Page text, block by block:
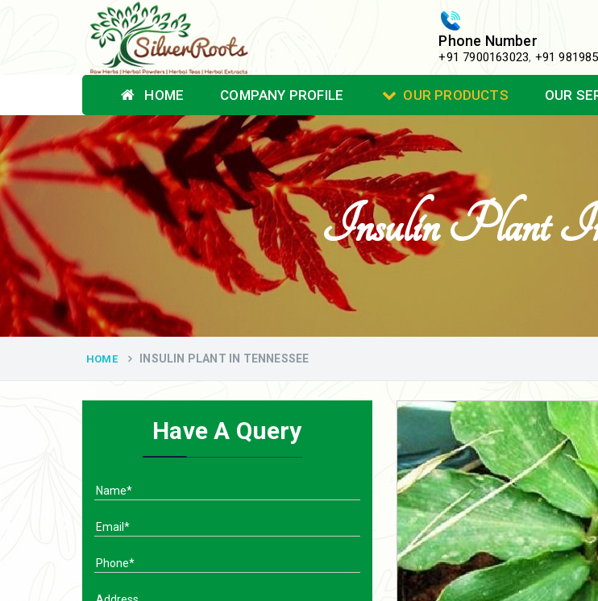
Phone Number
+91 7900163023, +91
HOME COMPANY PROFILE OUR PRODUCTS OUR
Insulin Plant In
HOME INSULIN PLANT IN TENNESSEE
Have A Query